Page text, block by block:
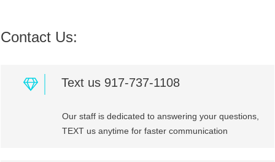
Contact Us:
Text us 917-737-1108
Our staff is dedicated to answering your questions,
TEXT us anytime for faster communication